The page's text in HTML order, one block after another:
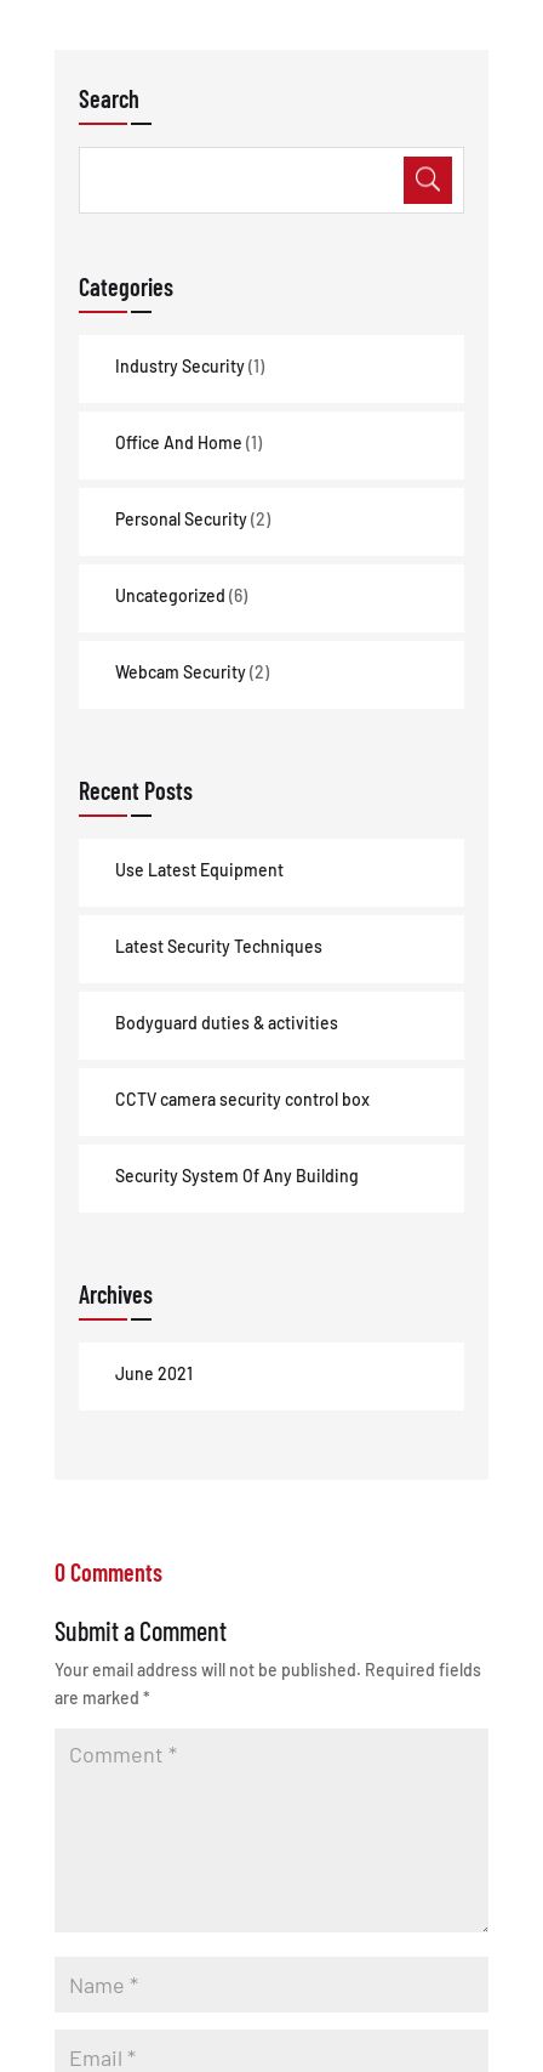
Search
Categories
Industry Security(1)
Office And Home (1)
Personal Security(2)
Uncategorized (6)
Webcam Security(2)
Recent Posts
Use Latest Equipment
Latest Security Techniques
Bodyguard duties & activities
CCTV camera security control box
Security System Of Any Building
Archives
June 2021
0 Comments
Submit a Comment
Your email address will not be published. Required fields
are marked *